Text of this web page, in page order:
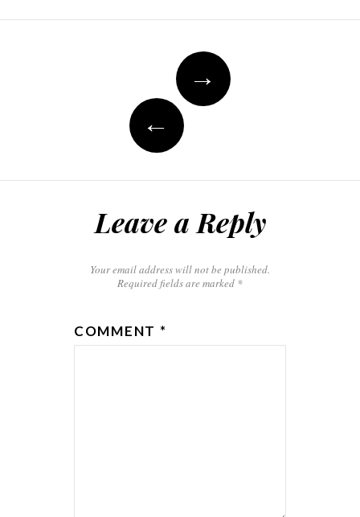
→
←
Leave a Reply
Your email address will not be published.
Required fields are marked *
COMMENT *